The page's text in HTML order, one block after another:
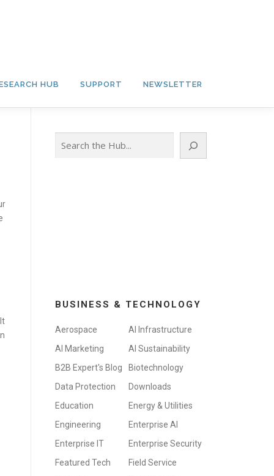
HUB SUPPORT NEWSLETTER
BUSINESS & TECHNOLOGY
Aerospace
AI Infrastructure
AI Marketing
AI Sustainability
B2B Expert's Blog
Biotechnology
Data Protection
Downloads
Education
Energy & Utilities
Engineering
Enterprise AI
Enterprise IT
Enterprise Security
Featured Tech
Field Service